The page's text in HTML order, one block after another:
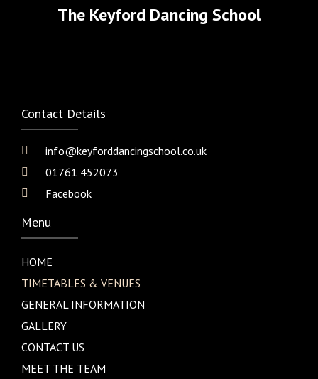
The Keyford Dancing School
Contact Details
info@keyforddancingschool.co.uk
01761 452073
Facebook
Menu
HOME
TIMETABLES & VENUES
GENERAL INFORMATION
GALLERY
CONTACT US
MEET THE TEAM